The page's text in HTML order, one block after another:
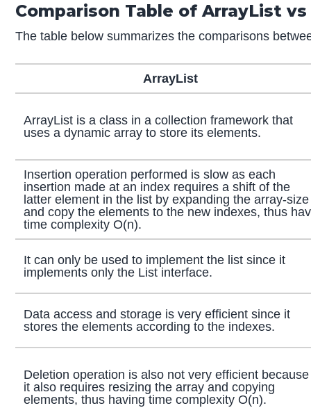
Comparison Table of ArrayList
The table below summarizes the comparisons
ArrayList
ArrayList is a class in a collection framework that
uses a dynamic array to store its elements.
Insertion operation performed is slow as each
insertion made at an index requires a shift of the
latter element in the list by expanding the array-size
and copy the elements to the new indexes, thus
time complexity O(n).
It can only be used to implement the list since it
implements only the List interface.
Data access and storage is very efficient since it
stores the elements according to the indexes.
Deletion operation is also not very efficient because
it also requires resizing the array and copying
elements, thus having time complexity O(n).